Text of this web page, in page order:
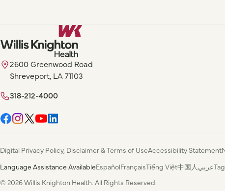
2600 Greenwood Road
Shreveport, LA 71103
318-212-4000
Digital Privacy Policy, Disclaimer & Terms of UseAccessibility Statement
Language Assistance AvailableEspañolFrançaisTiếng Việt中国人عربي
© 2026 Willis Knighton Health. All Rights Reserved.